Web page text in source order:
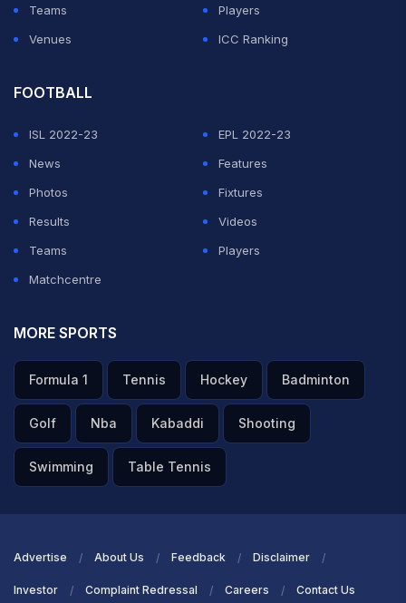
Teams
Players
Venues
ICC Ranking
FOOTBALL
ISL 2022-23
EPL 2022-23
News
Features
Photos
Fixtures
Results
Videos
Teams
Players
Matchcentre
MORE SPORTS
Formula 1 Tennis Hockey Badminton
Golf Nba Kabaddi Shooting
Swimming Table Tennis
Advertise About Us Feedback Disclaimer
Investor Complaint Redressal Careers Contact Us